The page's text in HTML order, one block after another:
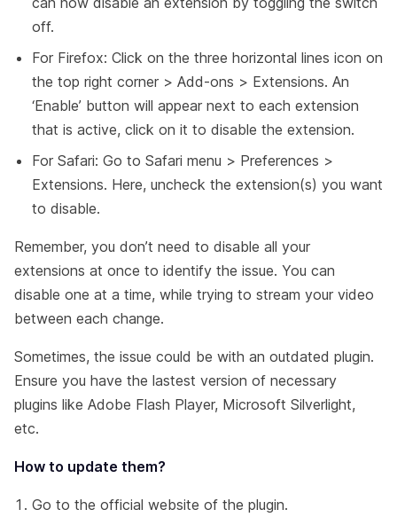
off.
For Firefox: Click on the three horizontal lines icon on
the top right corner > Add-ons > Extensions. An
‘Enable’ button will appear next to each extension
that is active, click on it to disable the extension.
For Safari: Go to Safari menu > Preferences >
Extensions. Here, uncheck the extension(s) you want
to disable.
Remember, you don’t need to disable all your
extensions at once to identify the issue. You can
disable one at a time, while trying to stream your video
between each change.
Sometimes, the issue could be with an outdated plugin.
Ensure you have the lastest version of necessary
plugins like Adobe Flash Player, Microsoft Silverlight,
etc.
How to update them?
Go to the official website of the plugin.